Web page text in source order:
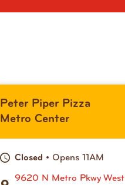
Peter Piper Pizza
Metro Center
Closed • Opens 11AM
9620 N Metro Pkwy West